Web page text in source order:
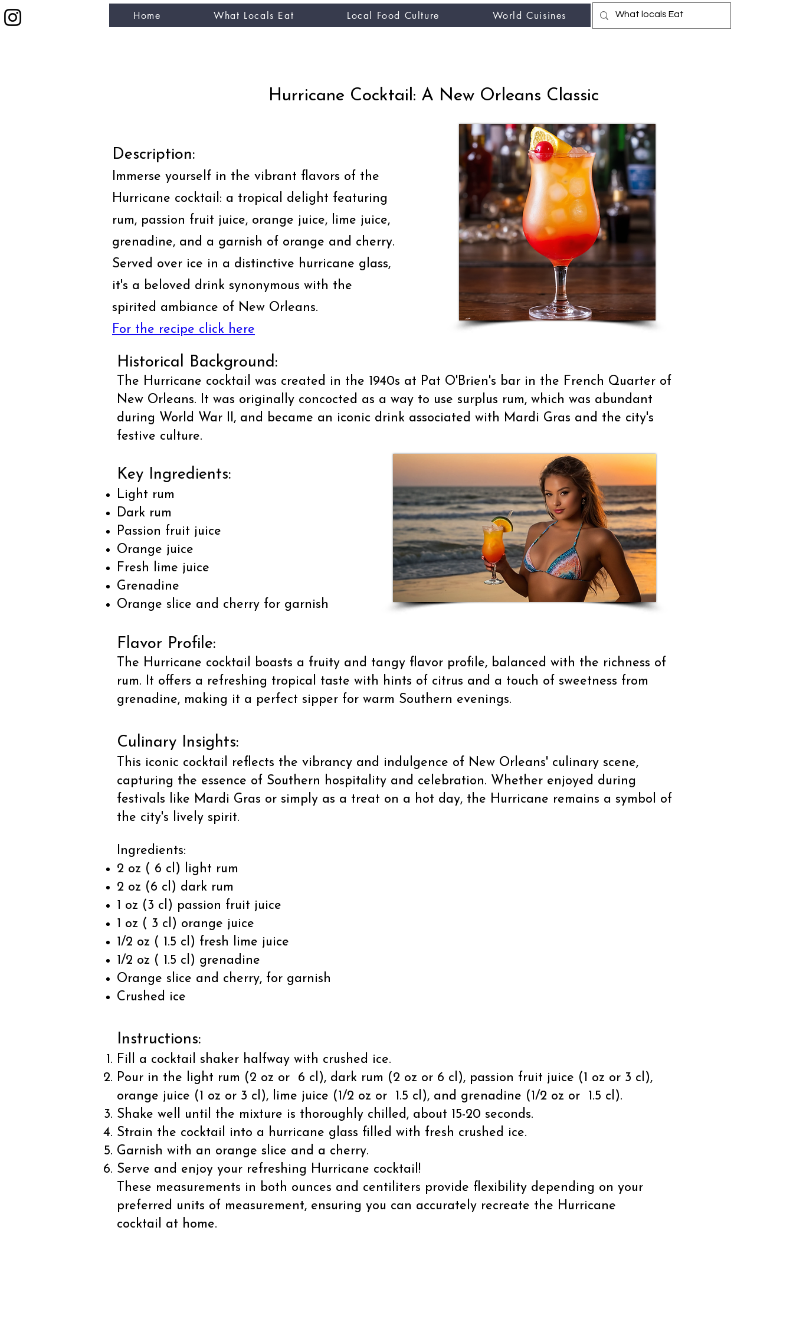
Home What Locals Eat Local Food Culture World Cuisines
Hurricane Cocktail: A New Orleans Classic
Description:
Immerse yourself in the vibrant flavors of the
Hurricane cocktail: a tropical delight featuring
rum, passion fruit juice, orange juice, lime juice,
grenadine, and a garnish of orange and cherry.
Served over ice in a distinctive hurricane glass,
it's a beloved drink synonymous with the
spirited ambiance of New Orleans.
For the recipe click here
Historical Background:
The Hurricane cocktail was created in the 1940s at Pat O'Brien's bar in the French Quarter of
New Orleans. It was originally concocted as a way to use surplus rum, which was abundant
during World War II, and became an iconic drink associated with Mardi Gras and the city's
festive culture.
Key Ingredients:
Light rum
Dark rum
Passion fruit juice
Orange juice
Fresh lime juice
Grenadine
Orange slice and cherry for garnish
Flavor Profile:
The Hurricane cocktail boasts a fruity and tangy flavor profile, balanced with the richness of
rum. It offers a refreshing tropical taste with hints of citrus and a touch of sweetness from
grenadine, making it a perfect sipper for warm Southern evenings.
Culinary Insights:
This iconic cocktail reflects the vibrancy and indulgence of New Orleans' culinary scene,
capturing the essence of Southern hospitality and celebration. Whether enjoyed during
festivals like Mardi Gras or simply as a treat on a hot day, the Hurricane remains a symbol of
the city's lively spirit.
Ingredients:
2 oz ( 6 cl) light rum
2 oz (6 cl) dark rum
1 oz (3 cl) passion fruit juice
1 oz ( 3 cl) orange juice
1/2 oz ( 1.5 cl) fresh lime juice
1/2 oz ( 1.5 cl) grenadine
Orange slice and cherry, for garnish
Crushed ice
Instructions:
Fill a cocktail shaker halfway with crushed ice.
Pour in the light rum (2 oz or 6 cl), dark rum (2 oz or 6 cl), passion fruit juice (1 oz or 3 cl),
orange juice (1 oz or 3 cl), lime juice (1/2 oz or 1.5 cl), and grenadine (1/2 oz or 1.5 cl).
Shake well until the mixture is thoroughly chilled, about 15-20 seconds.
Strain the cocktail into a hurricane glass filled with fresh crushed ice.
Garnish with an orange slice and a cherry.
Serve and enjoy your refreshing Hurricane cocktail!
These measurements in both ounces and centiliters provide flexibility depending on your
preferred units of measurement, ensuring you can accurately recreate the Hurricane
cocktail at home.